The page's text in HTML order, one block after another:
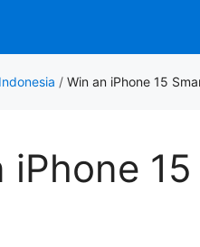
/ Win an iPhone 15
iPhone